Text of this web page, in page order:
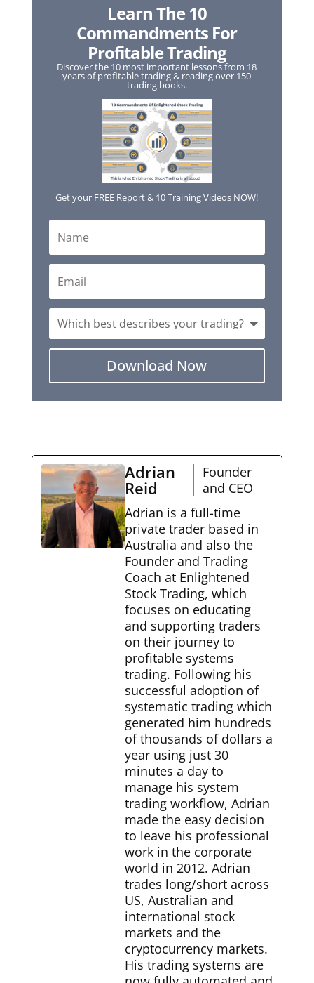
Learn The 10
Commandments For
Profitable Trading
Discover the 10 most important lessons from 18
years of profitable trading & reading over 150
trading books.
Get your FREE Report & 10 Training Videos NOW!
Download Now
Adrian
Reid
Founder
and CEO
Adrian is a full-time
private trader based in
Australia and also the
Founder and Trading
Coach at Enlightened
Stock Trading, which
focuses on educating
and supporting traders
on their journey to
profitable systems
trading. Following his
successful adoption of
systematic trading which
generated him hundreds
of thousands of dollars a
year using just 30
minutes a day to
manage his system
trading workflow, Adrian
made the easy decision
to leave his professional
work in the corporate
world in 2012. Adrian
trades long/short across
US, Australian and
international stock
markets and the
cryptocurrency markets.
His trading systems are